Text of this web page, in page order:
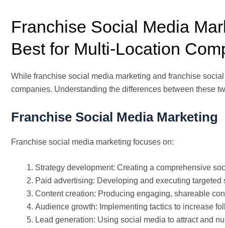
Franchise Social Media
Best for Multi-Location
While franchise social media marketing and franchise
companies. Understanding the differences between these
Franchise Social Media Marketing
Franchise social media marketing focuses on:
Strategy development: Creating a comprehensive
Paid advertising: Developing and executing
Content creation: Producing engaging, shareable
Audience growth: Implementing tactics to increase
Lead generation: Using social media to attract and